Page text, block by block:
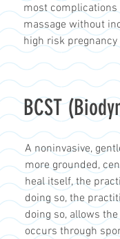
most
massage without
high risk pregnancy
BCST
A noninvasive,
more grounded,
heal itself, the
doing so, the
doing so, allows
occurs through